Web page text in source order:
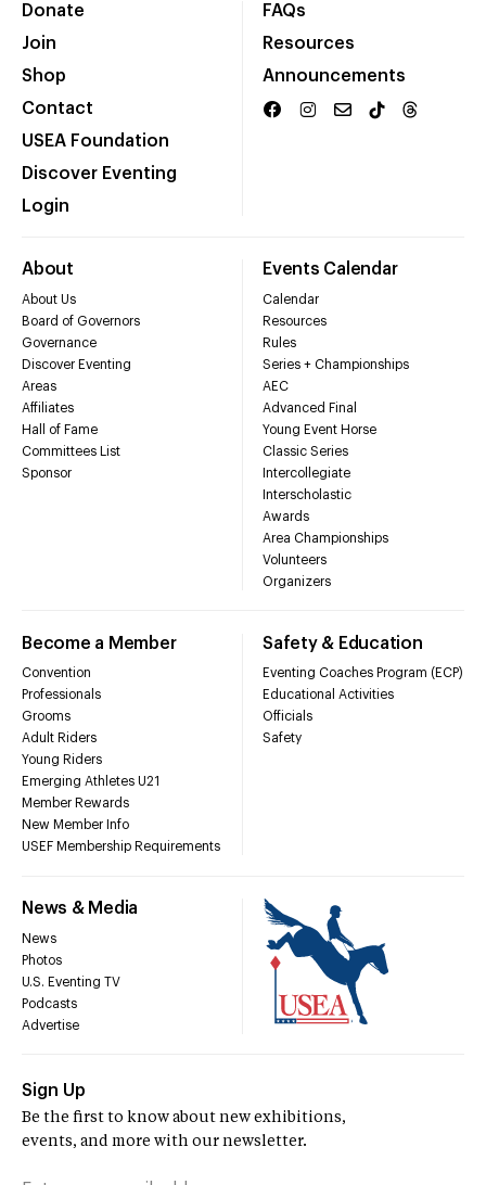
Donate
Join
Shop
Contact
USEA Foundation
Discover Eventing
Login
FAQs
Resources
Announcements
About
About Us
Board of Governors
Governance
Discover Eventing
Areas
Affiliates
Hall of Fame
Committees List
Sponsor
Events Calendar
Calendar
Resources
Rules
Series + Championships
AEC
Advanced Final
Young Event Horse
Classic Series
Intercollegiate
Interscholastic
Awards
Area Championships
Volunteers
Organizers
Become a Member
Convention
Professionals
Grooms
Adult Riders
Young Riders
Emerging Athletes U21
Member Rewards
New Member Info
USEF Membership Requirements
Safety & Education
Eventing Coaches Program (ECP)
Educational Activities
Officials
Safety
News & Media
News
Photos
U.S. Eventing TV
Podcasts
Advertise
Sign Up
Be the first to know about new exhibitions,
events, and more with our newsletter.